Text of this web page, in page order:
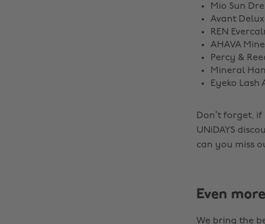
Mio Sun
Avant
REN
AHAVA
Percy &
Mineral
Eyeko Lash
Don’t forget, if
UNiDAYS
can you miss
Even
We bring the